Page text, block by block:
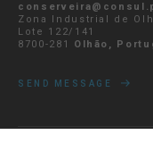
Zona Industrial de
Lote 122/141
8700-281 Olhão,
SEND MESSAGE